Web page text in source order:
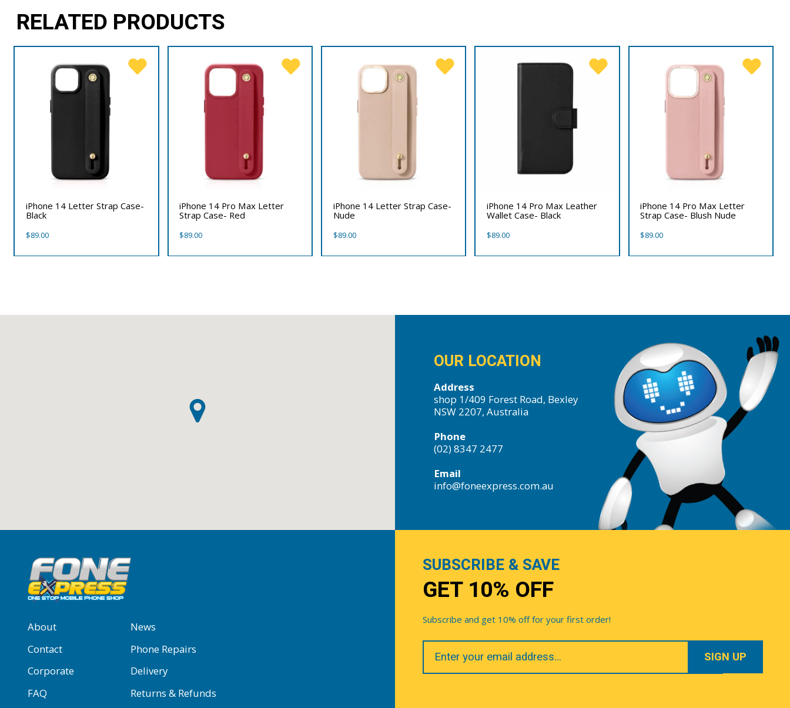
RELATED PRODUCTS
iPhone 14 Letter Strap Case-
Black
$89.00
iPhone 14 Pro Max Letter
Strap Case- Red
$89.00
iPhone 14 Letter Strap Case-
Nude
$89.00
iPhone 14 Pro Max Leather
Wallet Case- Black
$89.00
iPhone 14 Pro Max Letter
Strap Case- Blush Nude
$89.00
OUR LOCATION
Address
shop 1/409 Forest Road, Bexley
NSW 2207, Australia
Phone
(02) 8347 2477
Email
info@foneexpress.com.au
About
News
Contact
Phone Repairs
Corporate
Delivery
FAQ
Returns & Refunds
SUBSCRIBE & SAVE
GET 10% OFF
Subscribe and get 10% off for your first order!
Your
Email